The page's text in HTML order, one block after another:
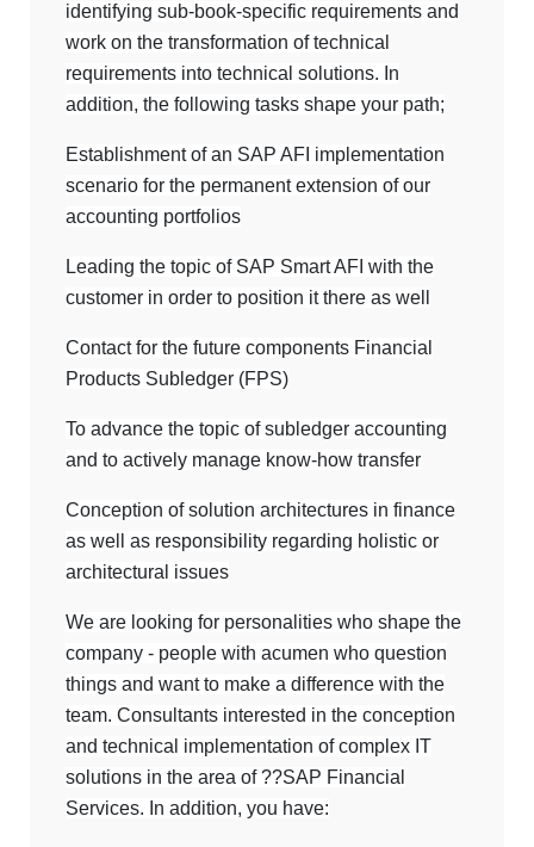
identifying sub-book-specific requirements and
work on the transformation of technical
requirements into technical solutions. In
addition, the following tasks shape your path;
Establishment of an SAP AFI implementation
scenario for the permanent extension of our
accounting portfolios
Leading the topic of SAP Smart AFI with the
customer in order to position it there as well
Contact for the future components Financial
Products Subledger (FPS)
To advance the topic of subledger accounting
and to actively manage know-how transfer
Conception of solution architectures in finance
as well as responsibility regarding holistic or
architectural issues
We are looking for personalities who shape the
company - people with acumen who question
things and want to make a difference with the
team. Consultants interested in the conception
and technical implementation of complex IT
solutions in the area of ??SAP Financial
Services. In addition, you have: